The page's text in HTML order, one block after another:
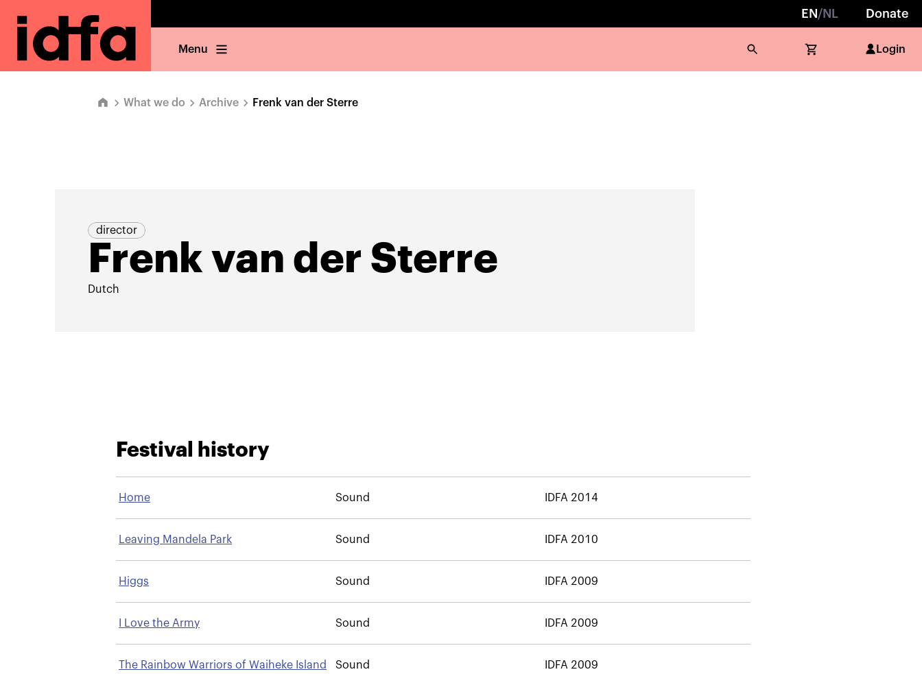
EN /NL Donate
Menu Login
What we do Archive Frenk van der Sterre
director
Frenk van der Sterre
Dutch
Festival history
Home Sound IDFA 2014
Leaving Mandela Park Sound IDFA 2010
Higgs Sound IDFA 2009
I Love the Army Sound IDFA 2009
The Rainbow Warriors of Waiheke Island Sound IDFA 2009